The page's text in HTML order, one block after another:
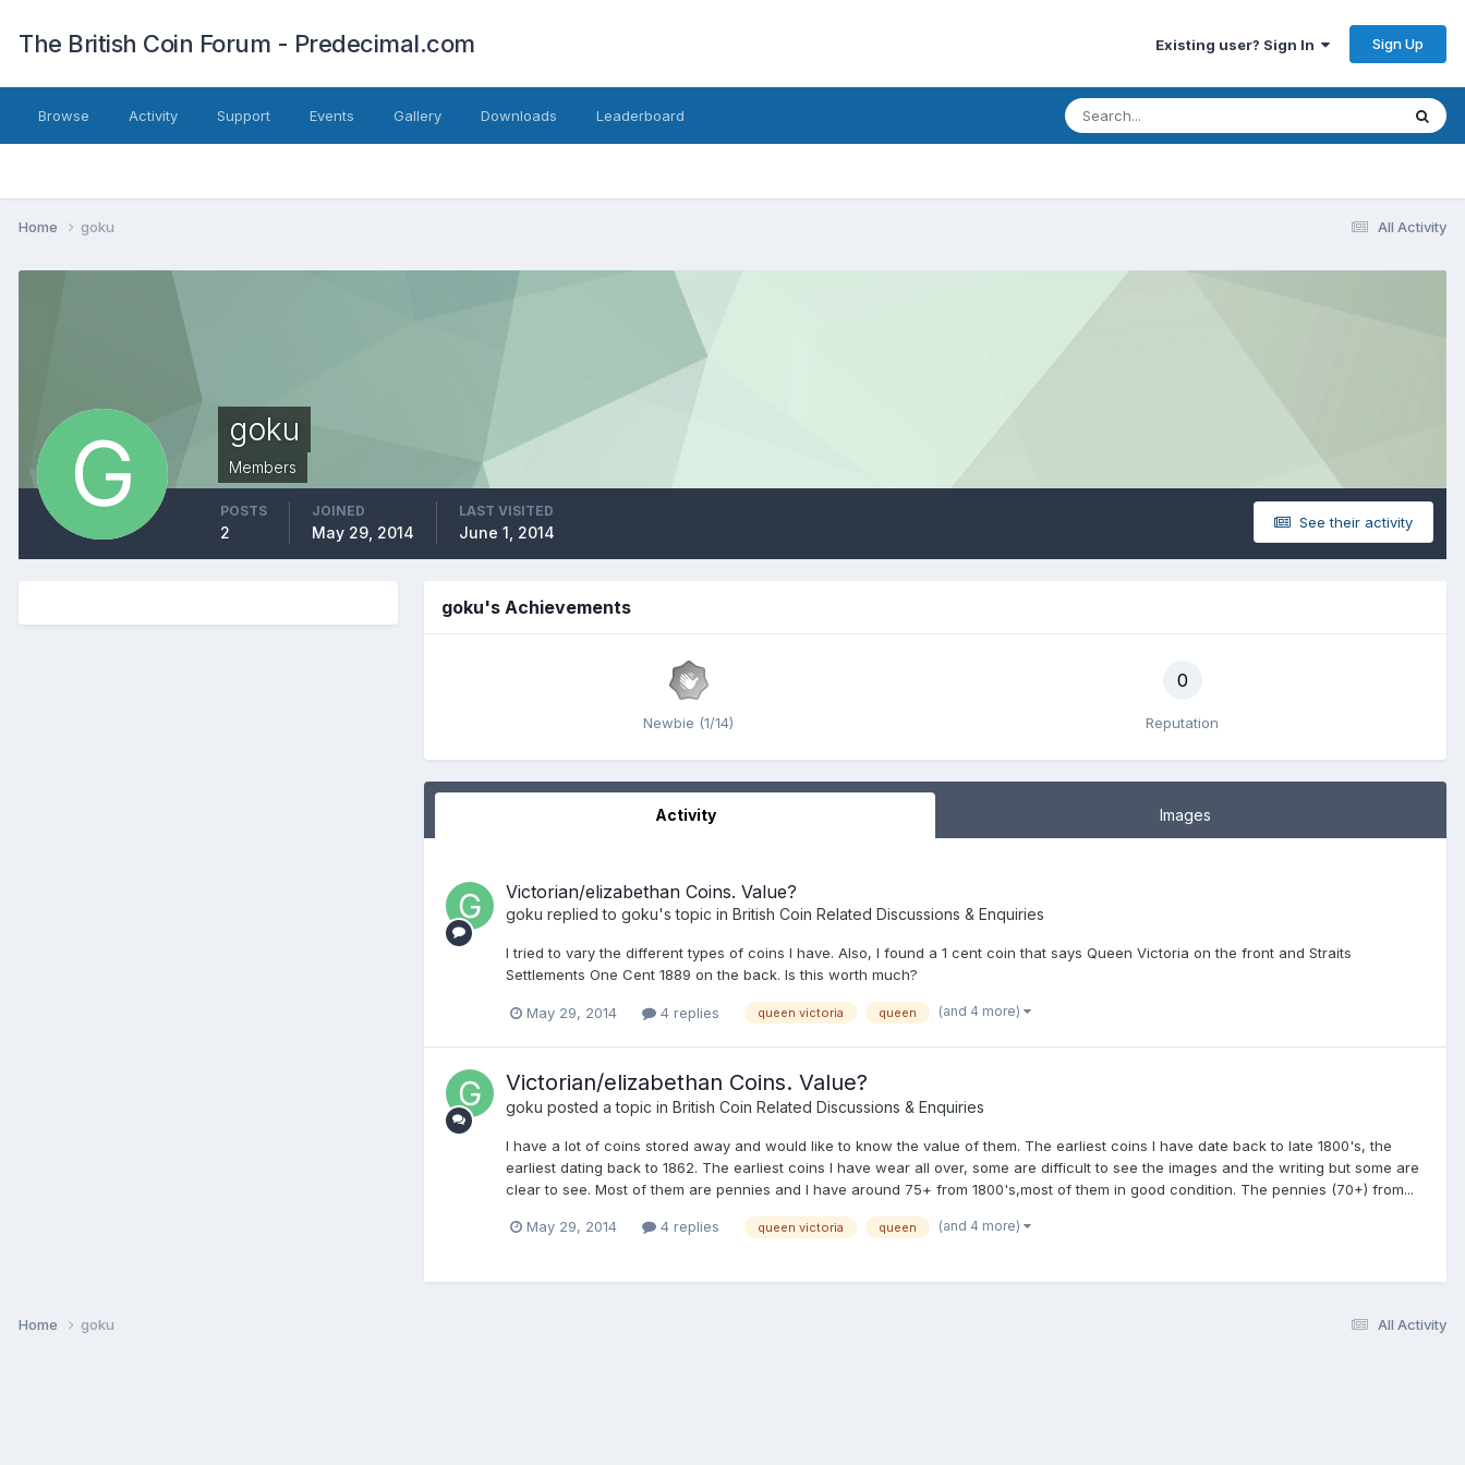
The British Coin Forum - Predecimal.com Existing user? Sign In Sign Up
Browse Activity Support Events Gallery Downloads Leaderboard
All Activity
Home goku
goku
Members
See their activity
POSTS
2
JOINED
May 29, 2014
LAST VISITED
June 1, 2014
goku's Achievements
Newbie (1/14)
0
Reputation
Activity Images
Victorian/elizabethan Coins. Value?
goku replied to goku's topic in British Coin Related Discussions & Enquiries
I tried to vary the different types of coins I have. Also, I found a 1 cent coin that says Queen Victoria on the front and Straits
Settlements One Cent 1889 on the back. Is this worth much?
May 29, 2014 4 replies queen victoria queen (and 4 more)
Victorian/elizabethan Coins. Value?
goku posted a topic in British Coin Related Discussions & Enquiries
I have a lot of coins stored away and would like to know the value of them. The earliest coins I have date back to late 1800's, the
earliest dating back to 1862. The earliest coins I have wear all over, some are difficult to see the images and the writing but some are
clear to see. Most of them are pennies and I have around 75+ from 1800's,most of them in good condition. The pennies (70+) from...
May 29, 2014 4 replies queen victoria queen (and 4 more)
All Activity
Home goku